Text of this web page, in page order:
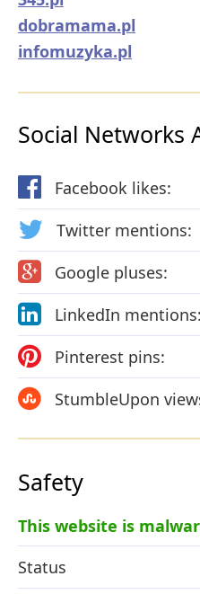
dobramama.pl
infomuzyka.pl
Social Networks
Facebook likes:
Twitter mentions:
Google pluses:
LinkedIn mentions:
Pinterest pins:
StumbleUpon
Safety
This website is
Status